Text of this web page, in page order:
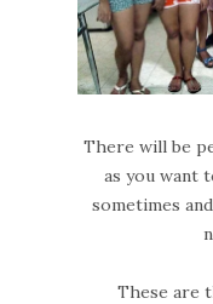
There will be
as you want
sometimes
These are